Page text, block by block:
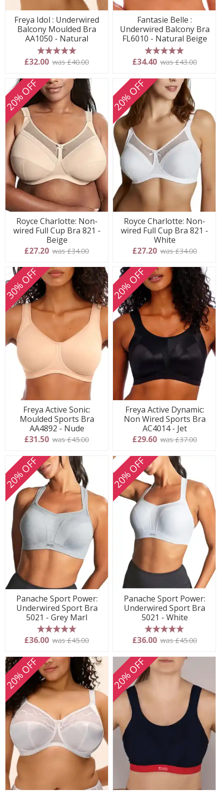
Freya Idol : Underwired
Balcony Moulded Bra
AA1050 - Natural
5 stars
£32.00 was £40.00
Fantasie Belle :
Underwired Balcony Bra
FL6010 - Natural Beige
5 stars
£34.40 was £43.00
20% OFF
Royce Charlotte: Non-
wired Full Cup Bra 821 -
Beige
£27.20 was £34.00
20% OFF
Royce Charlotte: Non-
wired Full Cup Bra 821 -
White
£27.20 was £34.00
30% OFF
Freya Active Sonic:
Moulded Sports Bra
AA4892 - Nude
£31.50 was £45.00
20% OFF
Freya Active Dynamic:
Non Wired Sports Bra
AC4014 - Jet
£29.60 was £37.00
20% OFF
Panache Sport Power:
Underwired Sport Bra
5021 - Grey Marl
5 stars
£36.00 was £45.00
20% OFF
Panache Sport Power:
Underwired Sport Bra
5021 - White
5 stars
£36.00 was £45.00
20% OFF 20% OFF